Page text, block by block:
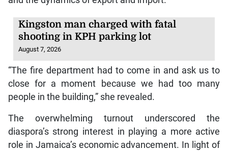
Kingston man charged with fatal
shooting in KPH parking lot
August 7, 2026
“The fire department had to come in and ask us to
close for a moment because we had too many
people in the building,” she revealed.
The overwhelming turnout underscored the
diaspora’s strong interest in playing a more active
role in Jamaica’s economic advancement. In light of